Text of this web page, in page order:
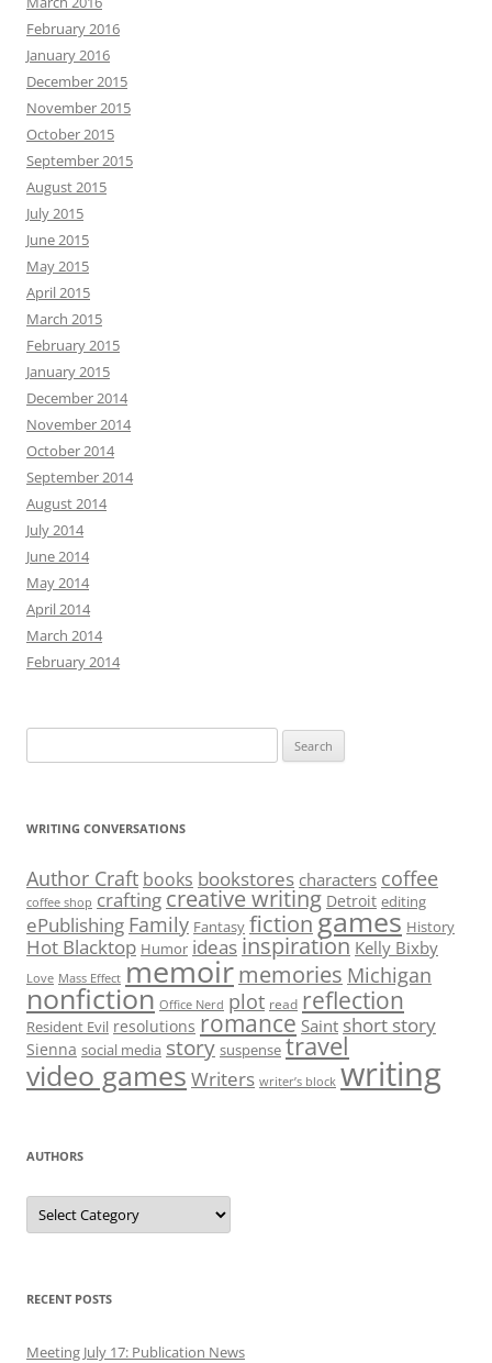
February 2016
January 2016
December 2015
November 2015
October 2015
September 2015
August 2015
July 2015
June 2015
May 2015
April 2015
March 2015
February 2015
January 2015
December 2014
November 2014
October 2014
September 2014
August 2014
July 2014
June 2014
May 2014
April 2014
March 2014
February 2014
for:
WRITING CONVERSATIONS
Author Craft books bookstores characters coffee
coffee shop crafting creative writing Detroit editing
ePublishing Family Fantasy fictiongames History
Hot Blacktop Humor ideas inspiration Kelly Bixby
Love Mass Effect memoirmemories Michigan
nonfiction Office Nerd plot read reflection
Resident Evil resolutions romance Saint short story
Sienna social media story suspense travel
video games Writers writer’s block writing
AUTHORS
Authors
RECENT POSTS
Meeting July 17: Publication News